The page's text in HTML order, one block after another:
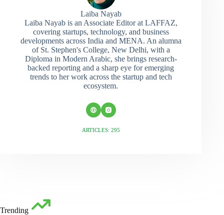
Laiba Nayab
Laiba Nayab is an Associate Editor at LAFFAZ,
covering startups, technology, and business
developments across India and MENA. An alumna
of St. Stephen's College, New Delhi, with a
Diploma in Modern Arabic, she brings research-
backed reporting and a sharp eye for emerging
trends to her work across the startup and tech
ecosystem.
ARTICLES: 295
Trending